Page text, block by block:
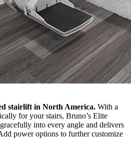
stairlift in North America. With a
for your stairs, Bruno’s Elite
into every angle and delivers
power options to further customize